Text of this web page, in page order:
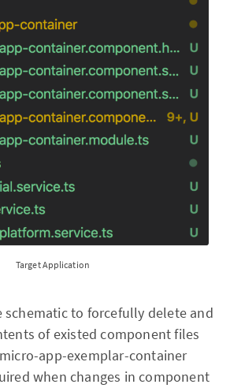
Target Application
schematic to forcefully delete and
of existed component files
app-exemplar-container
when changes in component